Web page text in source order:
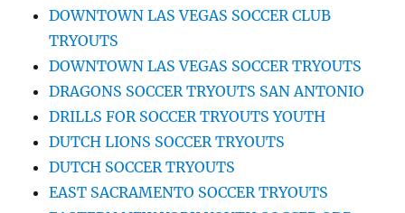
DOWNTOWN LAS VEGAS SOCCER CLUB
TRYOUTS
DOWNTOWN LAS VEGAS SOCCER TRYOUTS
DRAGONS SOCCER TRYOUTS SAN ANTONIO
DRILLS FOR SOCCER TRYOUTS YOUTH
DUTCH LIONS SOCCER TRYOUTS
DUTCH SOCCER TRYOUTS
EAST SACRAMENTO SOCCER TRYOUTS